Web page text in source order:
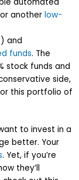
or anotherlow-
and
funds. The
stock funds and
side,
this portfolio of
to invest in a
better. Your
. Yet, if you’re
they’ll